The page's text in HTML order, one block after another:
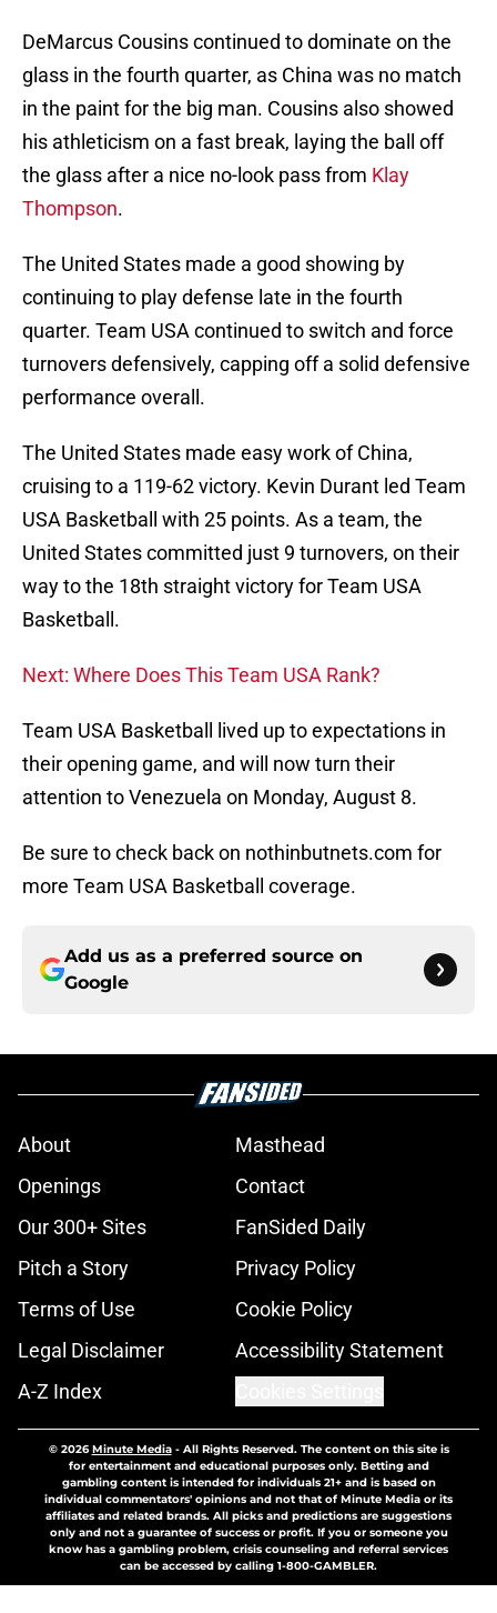
DeMarcus Cousins continued to dominate on the
glass in the fourth quarter, as China was no match
in the paint for the big man. Cousins also showed
his athleticism on a fast break, laying the ball off
the glass after a nice no-look pass from Klay
Thompson.
The United States made a good showing by
continuing to play defense late in the fourth
quarter. Team USA continued to switch and force
turnovers defensively, capping off a solid defensive
performance overall.
The United States made easy work of China,
cruising to a 119-62 victory. Kevin Durant led Team
USA Basketball with 25 points. As a team, the
United States committed just 9 turnovers, on their
way to the 18th straight victory for Team USA
Basketball.
Next: Where Does This Team USA Rank?
Team USA Basketball lived up to expectations in
their opening game, and will now turn their
attention to Venezuela on Monday, August 8.
Be sure to check back on nothinbutnets.com for
more Team USA Basketball coverage.
Add us as a preferred source on
Google
About
Masthead
Openings
Contact
Our 300+ Sites
FanSided Daily
Pitch a Story
Privacy Policy
Terms of Use
Cookie Policy
Legal Disclaimer
Accessibility Statement
A-Z Index
© 2026Minute Media- All Rights Reserved. The content on this site is
for entertainment and educational purposes only. Betting and
gambling content is intended for individuals 21+ and is based on
individual commentators' opinions and not that of Minute Media or its
affiliates and related brands. All picks and predictions are suggestions
only and not a guarantee of success or profit. If you or someone you
know has a gambling problem, crisis counseling and referral services
can be accessed by calling 1-800-GAMBLER.